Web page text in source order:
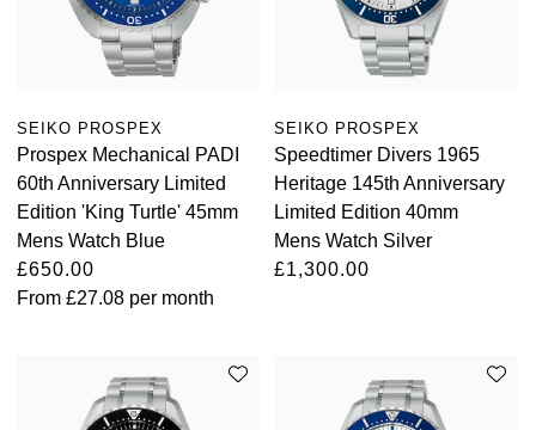
SEIKO PROSPEX
Prospex Mechanical PADI
60th Anniversary Limited
Edition 'King Turtle' 45mm
Mens Watch Blue
£650.00
From £27.08 per month
SEIKO PROSPEX
Speedtimer Divers 1965
Heritage 145th Anniversary
Limited Edition 40mm
Mens Watch Silver
£1,300.00